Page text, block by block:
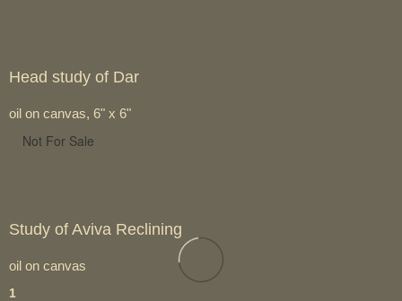
Head study of Dar
oil on canvas, 6" x 6"
Not For Sale
Study of Aviva Reclining
oil on canvas
1